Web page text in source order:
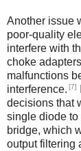
Another issue
poor-quality
interfere with
choke
malfunctions
interference. [7]
decisions that
single diode to
bridge, which
output filtering